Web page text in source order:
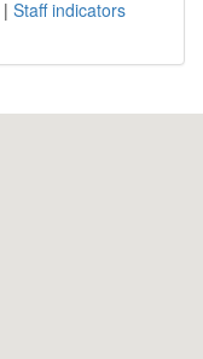
| Staff indicators